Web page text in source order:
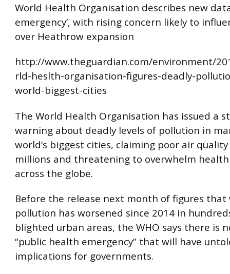
World Health Organisation describes new
emergency’, with rising concern likely to
over Heathrow expansion
http://www.theguardian.com/environment/
rld-heslth-organisation-figures-deadly-
world-biggest-cities
The World Health Organisation has issued a
warning about deadly levels of pollution in
world’s biggest cities, claiming poor air
millions and threatening to overwhelm health
across the globe.
Before the release next month of figures that
pollution has worsened since 2014 in
blighted urban areas, the WHO says there is
“public health emergency” that will have
implications for governments.